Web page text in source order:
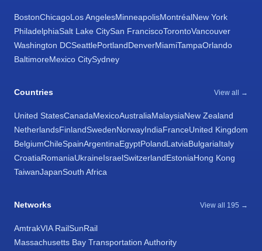
BostonChicagoLos AngelesMinneapolisMontréalNew York
PhiladelphiaSalt Lake CitySan FranciscoTorontoVancouver
Washington DCSeattlePortlandDenverMiamiTampaOrlando
BaltimoreMexico CitySydney
Countries View all →
United StatesCanadaMexicoAustraliaMalaysiaNew Zealand
NetherlandsFinlandSwedenNorwayIndiaFranceUnited Kingdom
BelgiumChileSpainArgentinaEgyptPolandLatviaBulgariaItaly
CroatiaRomaniaUkraineIsraelSwitzerlandEstoniaHong Kong
TaiwanJapanSouth Africa
Networks View all 195 →
AmtrakVIA RailSunRail
Massachusetts Bay Transportation Authority